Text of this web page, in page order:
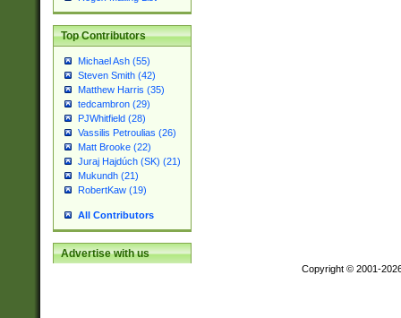
Top Contributors
Michael Ash (55)
Steven Smith (42)
Matthew Harris (35)
tedcambron (29)
PJWhitfield (28)
Vassilis Petroulias (26)
Matt Brooke (22)
Juraj Hajdúch (SK) (21)
Mukundh (21)
RobertKaw (19)
All Contributors
Advertise with us
Copyright © 2001-